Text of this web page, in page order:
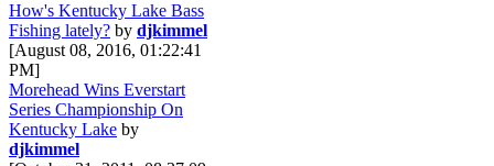
How's Kentucky Lake Bass
Fishing lately? by djkimmel
[August 08, 2016, 01:22:41
PM]
Morehead Wins Everstart
Series Championship On
Kentucky Lake by
djkimmel